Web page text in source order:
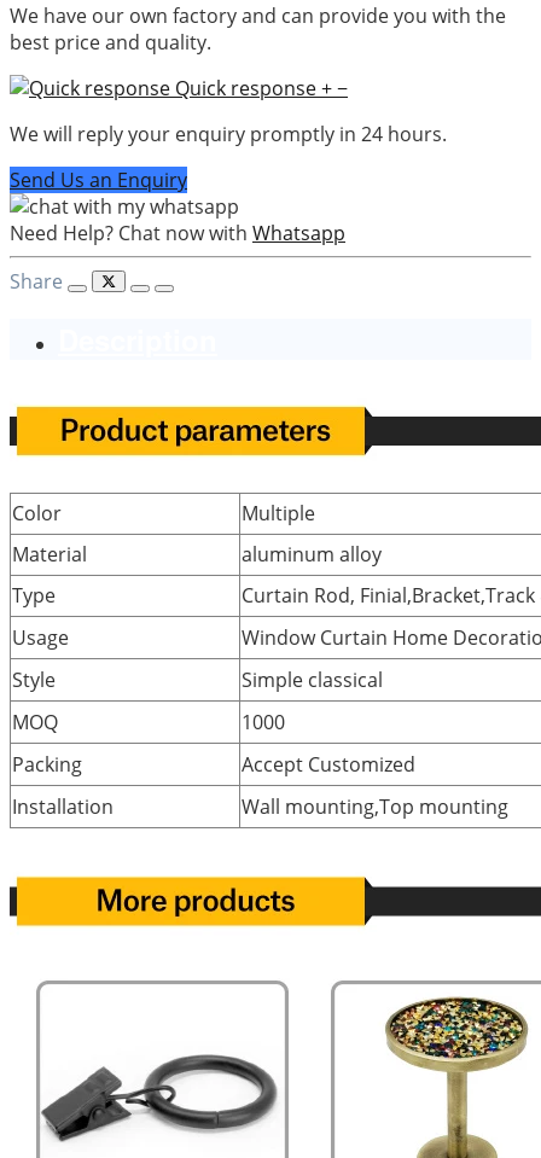
We have our own factory and can provide you with the
best price and quality.
Quick response+−
We will reply your enquiry promptly in 24 hours.
Send Us an Enquiry
Need Help? Chat now with Whatsapp
Share
Color
Multiple
Material
aluminum alloy
Type
Curtain Rod,
Usage
Window Curtain Home
Style
Simple classical
MOQ
1000
Packing
Accept Customized
Installation
Wall mounting,Top mounting